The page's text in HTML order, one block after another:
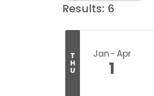
Results: 6
T
H
U
Jan Apr
1